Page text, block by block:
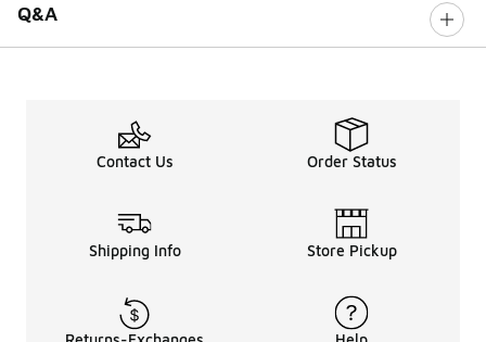
Q&A
Contact Us Order Status
Shipping Info Store Pickup